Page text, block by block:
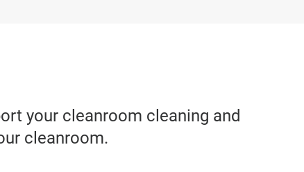
your cleanroom cleaning and
cleanroom.